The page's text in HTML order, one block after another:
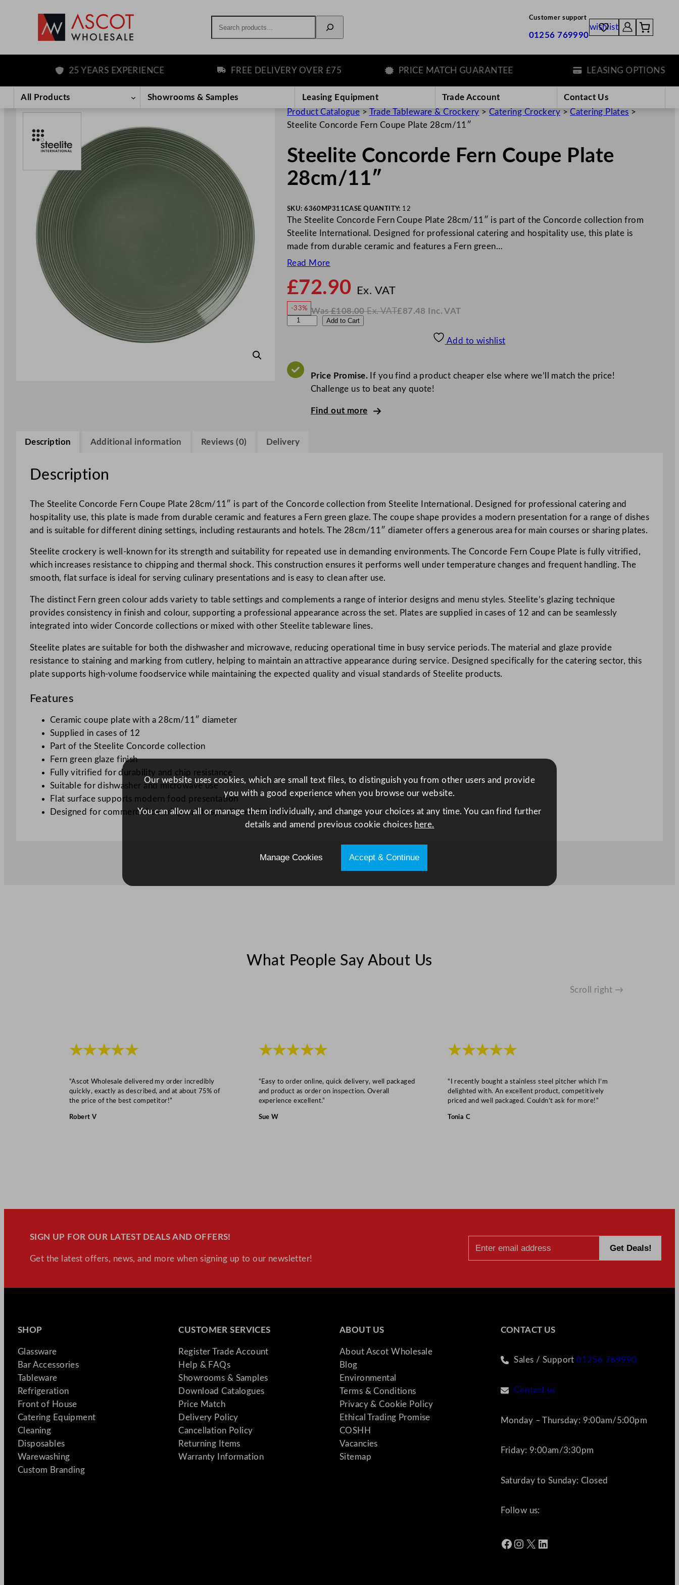
content
Customer support
01256 769990
wishlist
25 YEARS EXPERIENCE FREE DELIVERY OVER £75 PRICE MATCH GUARANTEE LEASING OPTIONS
All Products Showrooms & Samples Leasing Equipment Trade Account
Contact Us
Product Catalogue > Trade Tableware & Crockery > Catering Crockery >Catering Plates >
Steelite Concorde Fern Coupe Plate 28cm/11″
Steelite Concorde Fern Coupe Plate
28cm/11″
SKU: 6360MP311CASE QUANTITY: 12
The Steelite Concorde Fern Coupe Plate 28cm/11″ is part of the Concorde collection from
Steelite International. Designed for professional catering and hospitality use, this plate is
made from durable ceramic and features a Fern green…
Read More
£72.90 Ex. VATo
£72.90
-33% Was£108.00 Ex. VAT
W
£87.48 Inc. VAT
N
.
V
A
e
l
o
d
e
F
o
u
p
P
l
a
1
1
"
n
i
Add to Cart
Add to wishlist
Price Promise.If you find a product cheaper else where we’ll match the price!
Challenge us to beat any quote!
Find out more
Description Additional information Reviews (0) Delivery
Description
The Steelite Concorde Fern Coupe Plate 28cm/11″ is part of the Concorde collection from Steelite International. Designed for professional catering and
hospitality use, this plate is made from durable ceramic and features a Fern green glaze. The coupe shape provides a modern presentation for a range of dishes
and is suitable for different dining settings, including restaurants and hotels. The 28cm/11″ diameter offers a generous area for main courses or sharing plates.
Steelite crockery is well-known for its strength and suitability for repeated use in demanding environments. The Concorde Fern Coupe Plate is fully vitrified,
which increases resistance to chipping and thermal shock. This construction ensures it performs well under temperature changes and frequent handling. The
smooth, flat surface is ideal for serving culinary presentations and is easy to clean after use.
The distinct Fern green colour adds variety to table settings and complements a range of interior designs and menu styles. Steelite’s glazing technique
provides consistency in finish and colour, supporting a professional appearance across the set. Plates are supplied in cases of 12 and can be seamlessly
integrated into wider Concorde collections or mixed with other Steelite tableware lines.
Steelite plates are suitable for both the dishwasher and microwave, reducing operational time in busy service periods. The material and glaze provide
resistance to staining and marking from cutlery, helping to maintain an attractive appearance during service. Designed specifically for the catering sector, this
plate supports high-volume foodservice while maintaining the expected quality and visual standards of Steelite products.
Features
Ceramic coupe plate with a 28cm/11″ diameter
Supplied in cases of 12
Part of the Steelite Concorde collection
Fern green glaze finish
Fully vitrified for durability and chip resistance
Suitable for dishwasher and microwave use
Flat surface supports modern food presentation
Designed for commercial catering and hospitality environments
What People Say About Us
Scroll right →
★★★★★
“Ascot Wholesale delivered my order incredibly
quickly, exactly as described, and at about 75% of
the price of the best competitor!”
Robert V
★★★★★
“Easy to order online, quick delivery, well packaged
and product as order on inspection. Overall
experience excellent.”
Sue W
★★★★★
“I recently bought a stainless steel pitcher which I’m
delighted with. An excellent product, competitively
priced and well packaged. Couldn’t ask for more!”
Tonia C
SIGN UP FOR OUR LATEST DEALS AND OFFERS!
Get the latest offers, news, and more when signing up to our newsletter!
SHOP
Glassware
Bar Accessories
Tableware
Refrigeration
Front of House
Catering Equipment
Cleaning
Disposables
Warewashing
Custom Branding
CUSTOMER SERVICES
Register Trade Account
Help & FAQs
Showrooms & Samples
Download Catalogues
Price Match
Delivery Policy
Cancellation Policy
Returning Items
Warranty Information
ABOUT US
About Ascot Wholesale
Blog
Environmental
Terms & Conditions
Privacy & Cookie Policy
Ethical Trading Promise
COSHH
Vacancies
Sitemap
CONTACT US
Sales / Support01256 769990
Contact us
Monday – Thursday: 9:00am/5:00pm
Friday: 9:00am/3:30pm
Saturday to Sunday: Closed
Follow us:
Facebook Instagram X LinkedIn
Our website uses cookies, which are small text files, to distinguish you from other users and provide
you with a good experience when you browse our website.
You can allow all or manage them individually, and change your choices at any time. You can find further
details and amend previous cookie choices here.
Manage Cookies Accept & Continue